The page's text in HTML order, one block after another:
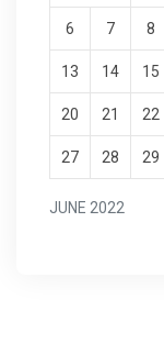
JUNE 2022
6 7 8
13 14 15
20 21 22
27 28 29